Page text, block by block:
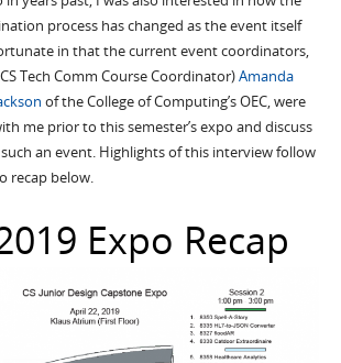
process has changed as the event itself
in that the current event coordinators,
Tech Comm Course Coordinator)Amanda
of the College of Computing’s OEC, were
me prior to this semester’s expo and discuss
an event. Highlights of this interview follow
recap below.
Expo Recap